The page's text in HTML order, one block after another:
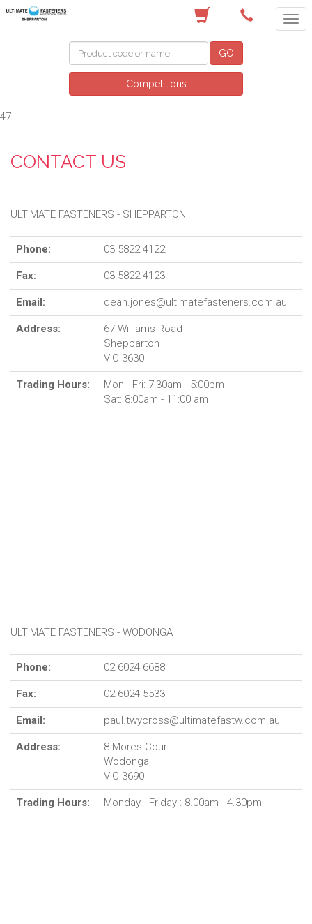
GO
Competitions
47
CONTACT US
ULTIMATE FASTENERS - SHEPPARTON
Phone: 03 5822 4122
Fax: 03 5822 4123
Email: dean.jones@ultimatefasteners.com.au
Address:
67 Williams Road
Shepparton
VIC 3630
Trading Hours:
Mon - Fri: 7:30am - 5:00pm
Sat: 8:00am - 11:00 am
ULTIMATE FASTENERS - WODONGA
Phone: 02 6024 6688
Fax: 02 6024 5533
Email: paul.twycross@ultimatefastw.com.au
Address:
8 Mores Court
Wodonga
VIC 3690
Trading Hours: Monday - Friday : 8.00am - 4.30pm